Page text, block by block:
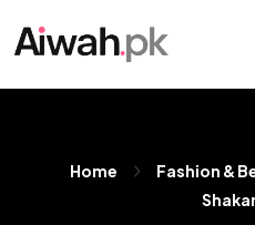
Home Fashion &